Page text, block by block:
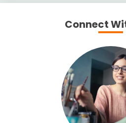
Connect